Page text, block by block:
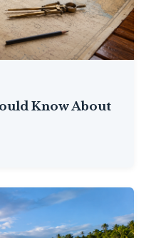
Know About